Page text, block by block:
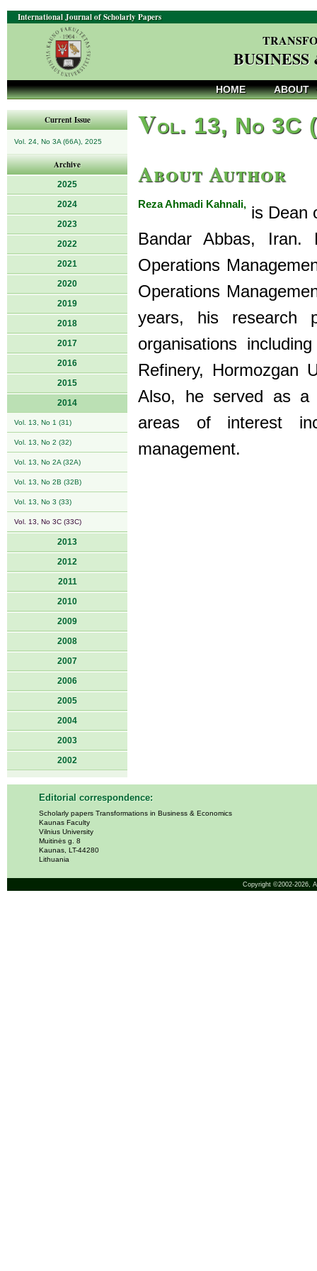
International Journal of Scholarly Papers
HOME ABOUT
Current Issue
Vol. 24, No 3A (66A), 2025
Archive
2025
2024
2023
2022
2021
2020
2019
2018
2017
2016
2015
2014
Vol. 13, No 1 (31)
Vol. 13, No 2 (32)
Vol. 13, No 2A (32A)
Vol. 13, No 2B (32B)
Vol. 13, No 3 (33)
Vol. 13, No 3C (33C)
2013
2012
2011
2010
2009
2008
2007
2006
2005
2004
2003
2002
Vol. 13, No 3C
About Author
Reza Ahmadi Kahnali, is Dean
Bandar Abbas, Iran.
Operations
Operations
years, his research
organisations
Refinery, Hormozgan
Also, he served as a
areas of interest
management.
Editorial correspondence:
Scholarly papers Transformations in Business & Economics
Kaunas Faculty
Vilnius University
Muitinės g. 8
Kaunas, LT-44280
Lithuania
Copyright ©2002-2026,